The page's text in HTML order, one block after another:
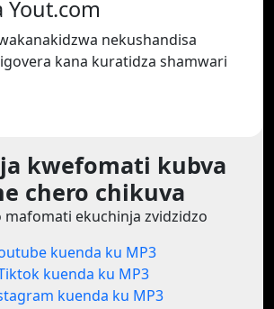
Yout.com
nekushandisa
kana kuratidza shamwari
kwefomati kubva
chero chikuva
mafomati ekuchinja zvidzidzo
kuenda ku MP3
kuenda ku MP3
kuenda ku MP3